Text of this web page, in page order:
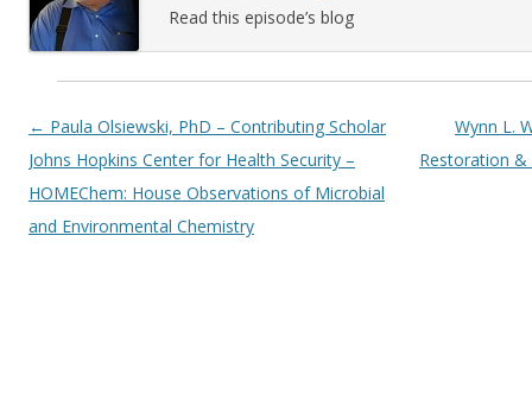
Read this episode’s blog
Post navigation
← Paula Olsiewski, PhD – Contributing Scholar
Johns Hopkins Center for Health Security –
HOMEChem: House Observations of Microbial
and Environmental Chemistry
Wynn L.
Restoration &